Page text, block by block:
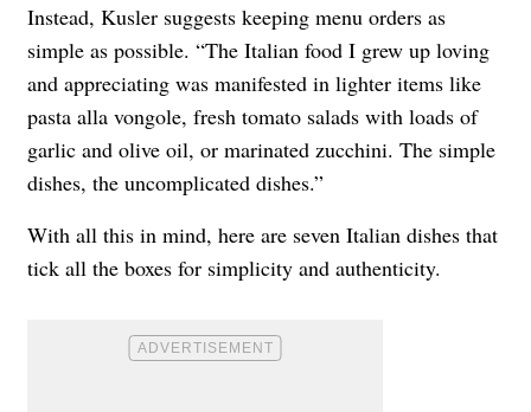
Instead, Kusler suggests keeping menu orders as
simple as possible. “The Italian food I grew up loving
and appreciating was manifested in lighter items like
pasta alla vongole, fresh tomato salads with loads of
garlic and olive oil, or marinated zucchini. The simple
dishes, the uncomplicated dishes.”
With all this in mind, here are seven Italian dishes that
tick all the boxes for simplicity and authenticity.